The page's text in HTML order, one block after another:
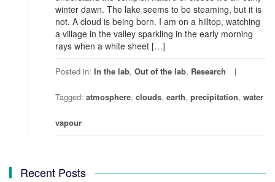
winter dawn. The lake seems to be steaming, but it is
not. A cloud is being born. I am on a hilltop, watching
a village in the valley sparkling in the early morning
rays when a white sheet […]
Posted in: In the lab, Out of the lab, Research
Tagged: atmosphere, clouds, earth, precipitation, water
vapour
Recent Posts